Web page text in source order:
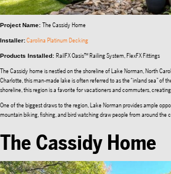
Project Name: The Cassidy Home
Installer:Carolina Platinum Decking
Products Installed: RailFX Oasis™ Railing System, FlexFX Fittings
The Cassidy home is nestled on the shoreline of Lake Norman, North
Charlotte, this man-made lake is often referred to as the “inland sea” of
shoreline, this region is a favorite for vacationers and commuters,
One of the biggest draws to the region, Lake Norman provides ample
mountain biking, fishing, and bird watching draw people from around the
The Cassidy Home